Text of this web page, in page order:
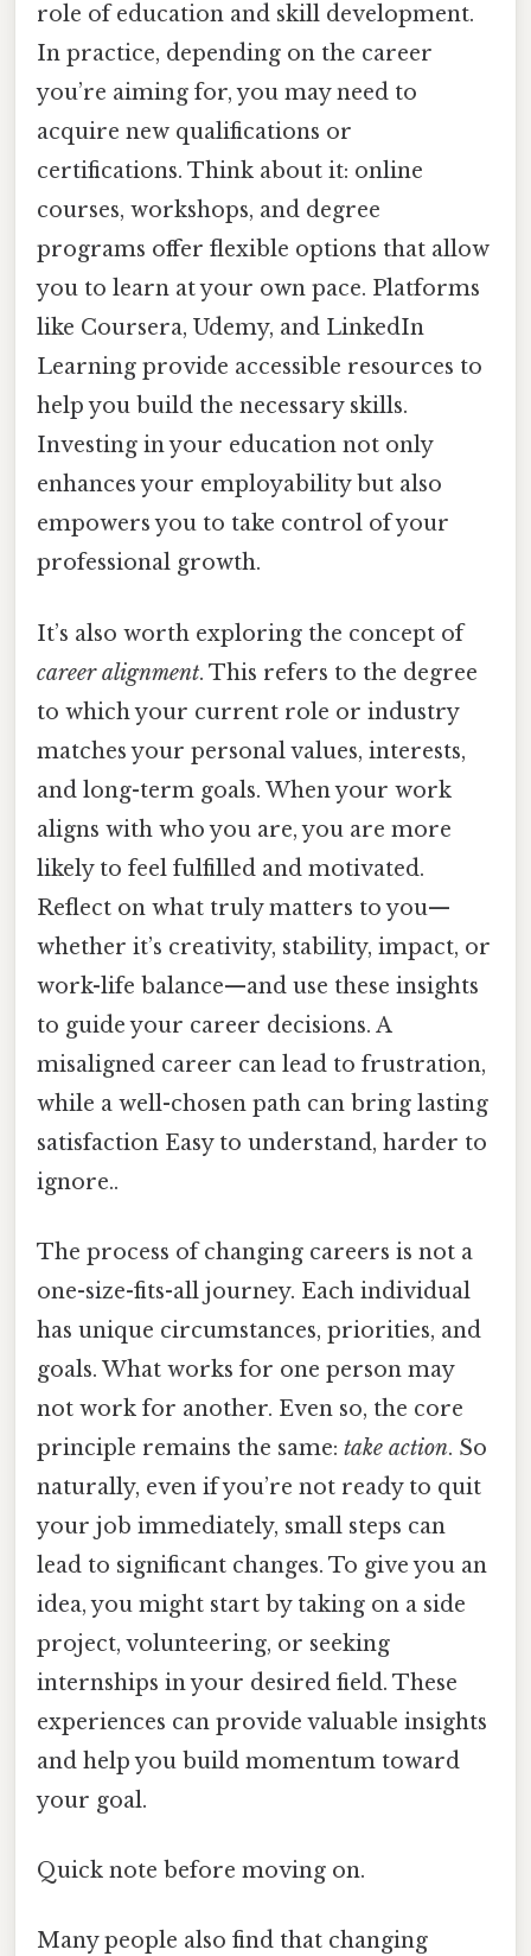
role of education and skill development.
In practice, depending on the career
you’re aiming for, you may need to
acquire new qualifications or
certifications. Think about it: online
courses, workshops, and degree
programs offer flexible options that allow
you to learn at your own pace. Platforms
like Coursera, Udemy, and LinkedIn
Learning provide accessible resources to
help you build the necessary skills.
Investing in your education not only
enhances your employability but also
empowers you to take control of your
professional growth.
It’s also worth exploring the concept of
career alignment. This refers to the degree
to which your current role or industry
matches your personal values, interests,
and long-term goals. When your work
aligns with who you are, you are more
likely to feel fulfilled and motivated.
Reflect on what truly matters to you—
whether it’s creativity, stability, impact, or
work-life balance—and use these insights
to guide your career decisions. A
misaligned career can lead to frustration,
while a well-chosen path can bring lasting
satisfaction Easy to understand, harder to
ignore..
The process of changing careers is not a
one-size-fits-all journey. Each individual
has unique circumstances, priorities, and
goals. What works for one person may
not work for another. Even so, the core
principle remains the same: take action. So
naturally, even if you’re not ready to quit
your job immediately, small steps can
lead to significant changes. To give you an
idea, you might start by taking on a side
project, volunteering, or seeking
internships in your desired field. These
experiences can provide valuable insights
and help you build momentum toward
your goal.
Quick note before moving on.
Many people also find that changing